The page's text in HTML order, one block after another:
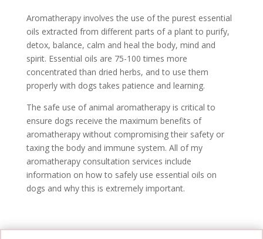
Aromatherapy involves the use of the purest essential
oils extracted from different parts of a plant to purify,
detox, balance, calm and heal the body, mind and
spirit. Essential oils are 75-100 times more
concentrated than dried herbs, and to use them
properly with dogs takes patience and learning.
The safe use of animal aromatherapy is critical to
ensure dogs receive the maximum benefits of
aromatherapy without compromising their safety or
taxing the body and immune system. All of my
aromatherapy consultation services include
information on how to safely use essential oils on
dogs and why this is extremely important.